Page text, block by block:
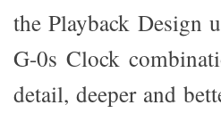
the Playback Design
G-0s Clock
detail, deeper and